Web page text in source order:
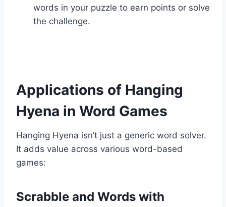
words in your puzzle to earn points or solve
the challenge.
Applications of Hanging
Hyena in Word Games
Hanging Hyena isn’t just a generic word solver.
It adds value across various word-based
games:
Scrabble and Words with